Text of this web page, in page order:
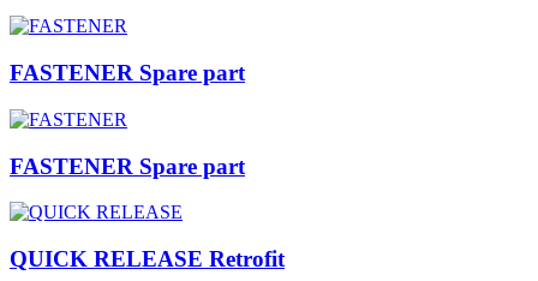
FASTENER Spare part
FASTENER Spare part
QUICK RELEASE Retrofit